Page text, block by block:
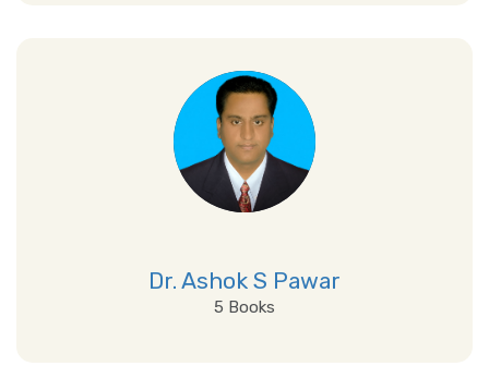
View Details
Dr. Ashok S Pawar
5 Books